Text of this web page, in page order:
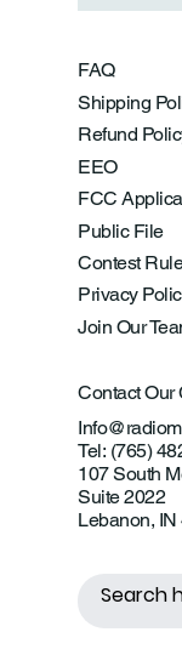
FAQ
Shipping
Refund
EEO
FCC
Public File
Contest
Privacy
Join Our
Contact Our
Tel: (765)
107 South
Suite 2022
Lebanon,